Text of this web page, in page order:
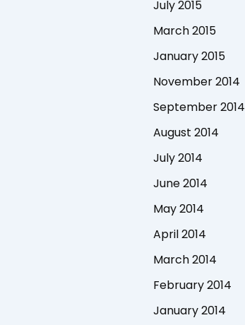
July 2015
March 2015
January 2015
November 2014
September 2014
August 2014
July 2014
June 2014
May 2014
April 2014
March 2014
February 2014
January 2014